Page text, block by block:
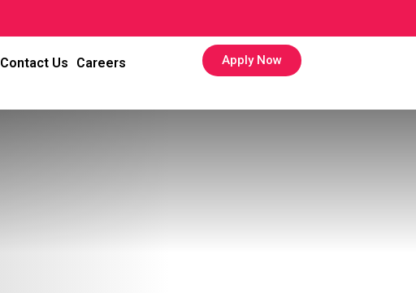
Contact Us Careers Apply Now